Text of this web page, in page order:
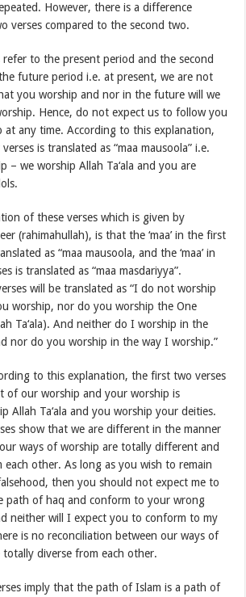
However, there is a difference
verses compared to the second two.
to the present period and the second
future period i.e. at present, we are not
you worship and nor in the future will we
Hence, do not expect us to follow you
at any time. According to this explanation,
is translated as “maa mausoola” i.e.
– we worship Allah Ta‘ala and you are
of these verses which is given by
(rahimahullah), is that the ‘maa’ in the first
as “maa mausoola, and the ‘maa’ in
is translated as “maa masdariyya”.
will be translated as “I do not worship
worship, nor do you worship the One
Ta‘ala). And neither do I worship in the
nor do you worship in the way I worship.”
to this explanation, the first two verses
of our worship and your worship is
Allah Ta‘ala and you worship your deities.
show that we are different in the manner
ways of worship are totally different and
each other. As long as you wish to remain
then you should not expect me to
path of haq and conform to your wrong
neither will I expect you to conform to my
is no reconciliation between our ways of
diverse from each other.
imply that the path of Islam is a path of